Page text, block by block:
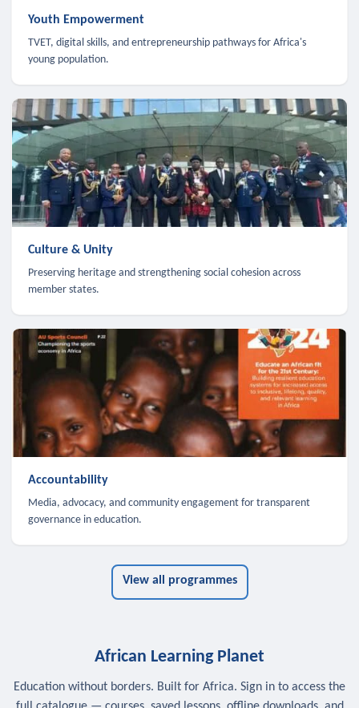
Youth Empowerment
TVET, digital skills, and entrepreneurship pathways for Africa's
young population.
Culture & Unity
Preserving heritage and strengthening social cohesion across
member states.
Accountability
Media, advocacy, and community engagement for transparent
governance in education.
View all programmes
African Learning Planet
Education without borders. Built for Africa. Sign in to access the